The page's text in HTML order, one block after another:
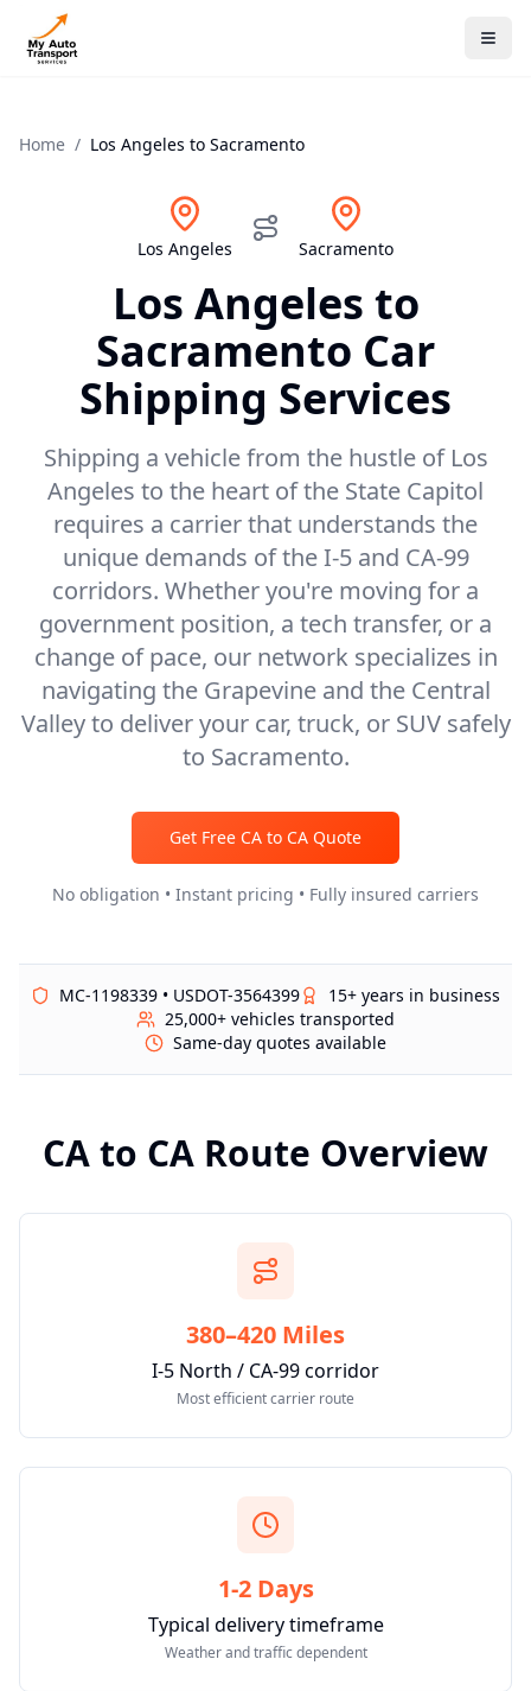
Home / Los Angeles to Sacramento
Los Angeles Sacramento
Los Angeles to
Sacramento Car
Shipping Services
Shipping a vehicle from the hustle of Los
Angeles to the heart of the State Capitol
requires a carrier that understands the
unique demands of the I-5 and CA-99
corridors. Whether you're moving for a
government position, a tech transfer, or a
change of pace, our network specializes in
navigating the Grapevine and the Central
Valley to deliver your car, truck, or SUV safely
to Sacramento.
Get Free CA to CA Quote
No obligation • Instant pricing • Fully insured carriers
MC-1198339 • USDOT-3564399
15+ years in business
25,000+ vehicles transported
Same-day quotes available
CAto CA Route Overview
380–420 Miles
I-5 North / CA-99 corridor
Most efficient carrier route
1-2 Days
Typical delivery timeframe
Weather and traffic dependent